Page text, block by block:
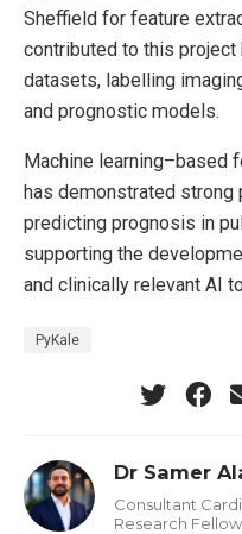
Sheffield for feature
contributed to this project
datasets, labelling
and prognostic models.
Machine learning–based
has demonstrated strong
predicting prognosis in
supporting the
and clinically relevant AI
PyKale
Dr Samer
Consultant
Research Fellow